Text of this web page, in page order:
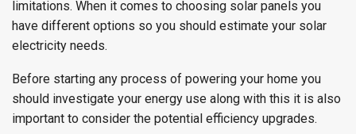
limitations. When it comes to choosing solar panels you
have different options so you should estimate your solar
electricity needs.
Before starting any process of powering your home you
should investigate your energy use along with this it is also
important to consider the potential efficiency upgrades.